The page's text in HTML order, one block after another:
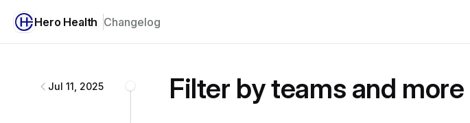
Hero Health Changelog
Jul 11, 2025 Filter by teams and more